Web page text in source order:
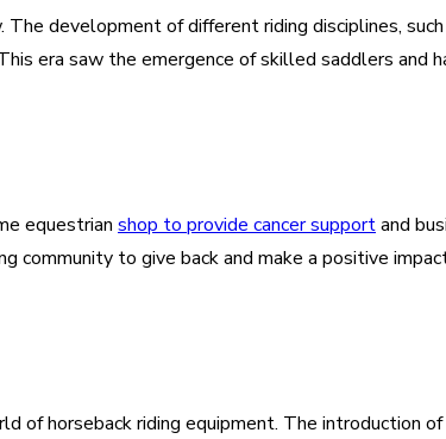
development of different riding disciplines, such
era saw the emergence of skilled saddlers and
equestrian shop to provide cancer supportand
community to give back and make a positive
horseback riding equipment. The introduction